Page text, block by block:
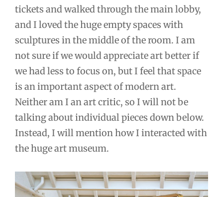
tickets and walked through the main lobby,
and I loved the huge empty spaces with
sculptures in the middle of the room. I am
not sure if we would appreciate art better if
we had less to focus on, but I feel that space
is an important aspect of modern art.
Neither am I an art critic, so I will not be
talking about individual pieces down below.
Instead, I will mention how I interacted with
the huge art museum.